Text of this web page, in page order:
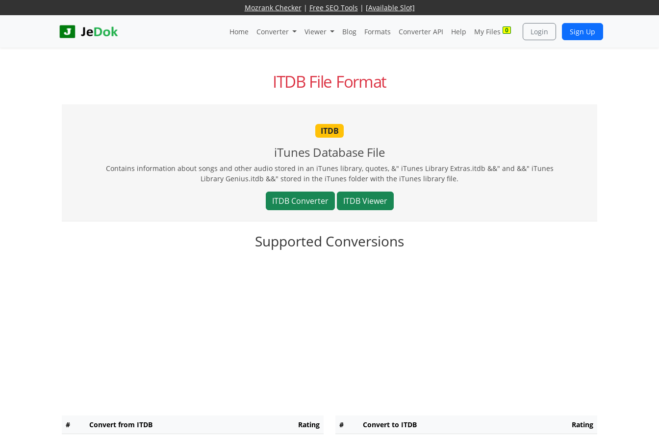
Mozrank Checker| Free SEO Tools | [Available Slot]
Home Converter Viewer Blog Formats Converter API Help My Files 0 Login Sign Up
ITDB File Format
ITDB
iTunes Database File
Contains information about songs and other audio stored in an iTunes library, quotes, &" iTunes Library Extras.itdb &&" and &&" iTunes
Library Genius.itdb &&" stored in the iTunes folder with the iTunes library file.
ITDB Converter ITDB Viewer
Supported Conversions
# Convert from ITDB Rating # Convert to ITDB Rating